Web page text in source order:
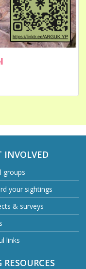
INVOLVED
groups
your sightings
& surveys
links
RESOURCES